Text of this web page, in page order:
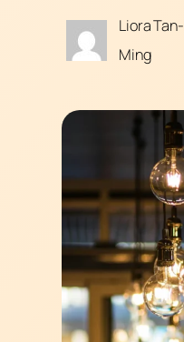
Liora Tan-
Ming